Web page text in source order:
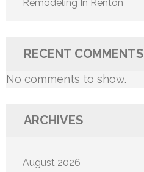
Remodeling In Renton
RECENT COMMENTS
No comments to show.
ARCHIVES
August 2026